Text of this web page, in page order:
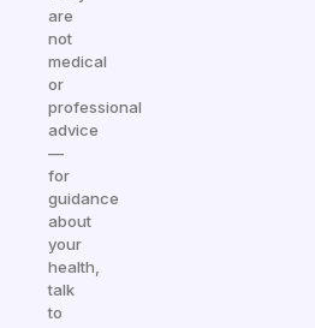
are
not
medical
or
professional
advice
—
for
guidance
about
your
health,
talk
to